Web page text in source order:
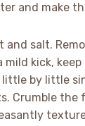
and make
salt.
mild kick,
little by little
Crumble the